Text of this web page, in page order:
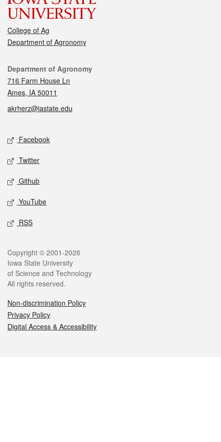
College of Ag
Department of Agronomy
Contact
Department of Agronomy
716 Farm House Ln
Ames, IA 50011
akrherz@iastate.edu
Social media
Facebook
Twitter
Github
YouTube
RSS
Legal
Copyright © 2001-2026
Iowa State University
of Science and Technology
All rights reserved.
Non-discrimination Policy
Privacy Policy
Digital Access & Accessibility